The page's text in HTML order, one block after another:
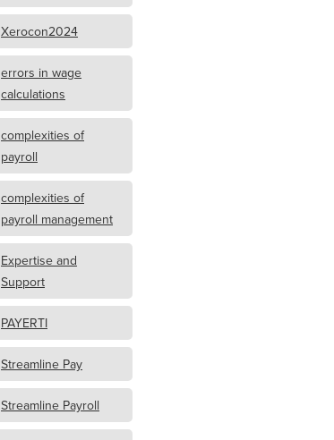
Xerocon2024
errors in wage
calculations
complexities of
payroll
complexities of
payroll management
Expertise and
Support
PAYERTI
Streamline Pay
Streamline Payroll